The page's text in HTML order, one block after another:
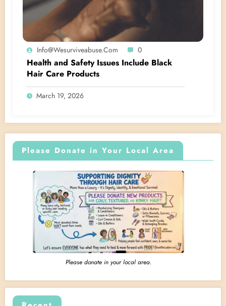
Info@wesurviveabuse.com 0
Health and Safety Issues Include Black
Hair Care Products
March 19, 2026
Please Donate in Your Local Area
Please donate in your local area.